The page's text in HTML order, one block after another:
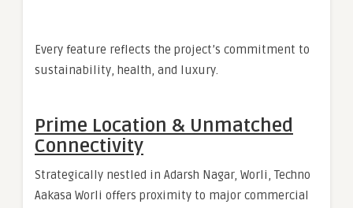
Every feature reflects the project’s commitment to
sustainability, health, and luxury.
Prime Location & Unmatched
Connectivity
Strategically nestled in Adarsh Nagar, Worli, Techno
Aakasa Worli offers proximity to major commercial